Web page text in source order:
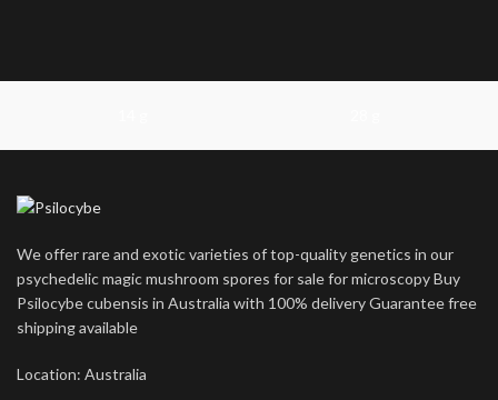
We offer rare and exotic varieties of top-quality genetics in our
psychedelic magic mushroom spores for sale for microscopy Buy
Psilocybe cubensis in Australia with 100% delivery Guarantee free
shipping available
Location: Australia